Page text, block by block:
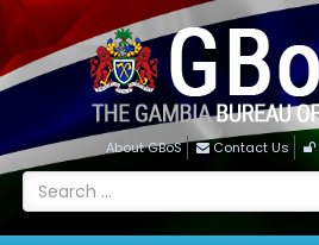
About GBoS Contact Us